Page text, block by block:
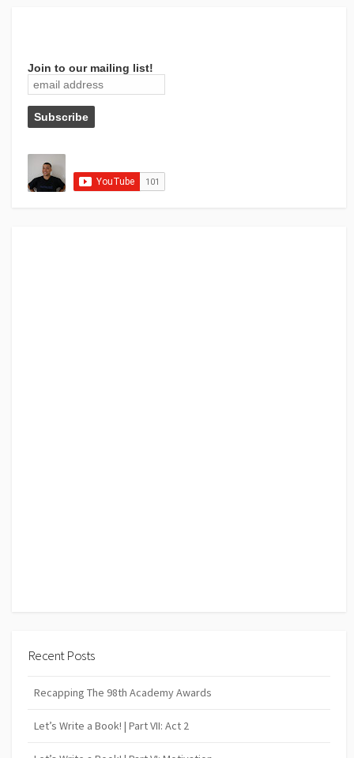
Join to our mailing list!
Recent Posts
Recapping The 98th Academy Awards
Let’s Write a Book! | Part VII: Act 2